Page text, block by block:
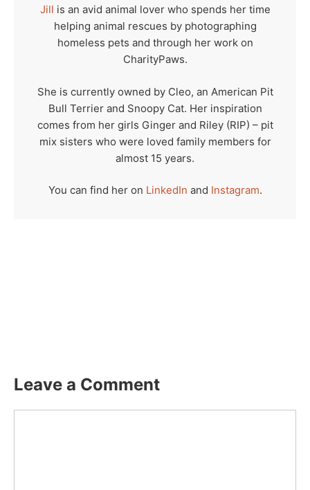
Jill is an avid animal lover who spends her time
helping animal rescues by photographing
homeless pets and through her work on
CharityPaws.
She is currently owned by Cleo, an American Pit
Bull Terrier and Snoopy Cat. Her inspiration
comes from her girls Ginger and Riley (RIP) – pit
mix sisters who were loved family members for
almost 15 years.
You can find her on LinkedIn and Instagram.
Leave a Comment